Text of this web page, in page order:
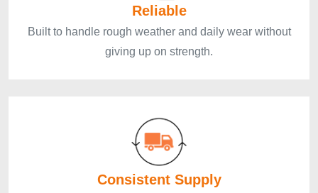
Reliable
Built to handle rough weather and daily wear without
giving up on strength.
Consistent Supply